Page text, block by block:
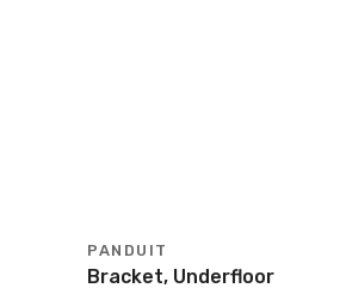
PANDUIT
Bracket, Underfloor